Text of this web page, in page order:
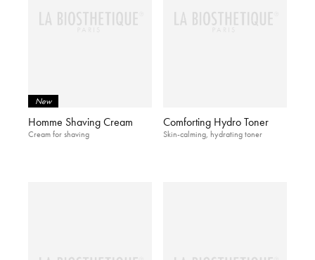
New
Homme Shaving Cream
Cream for shaving
Comforting Hydro Toner
Skin-calming, hydrating toner